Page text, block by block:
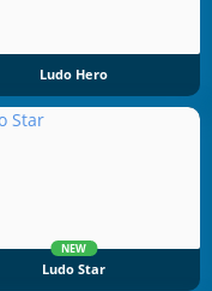
Ludo Hero
NEW
Ludo Star